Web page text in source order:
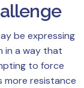
be expressing
in a way that
to force
more resistance